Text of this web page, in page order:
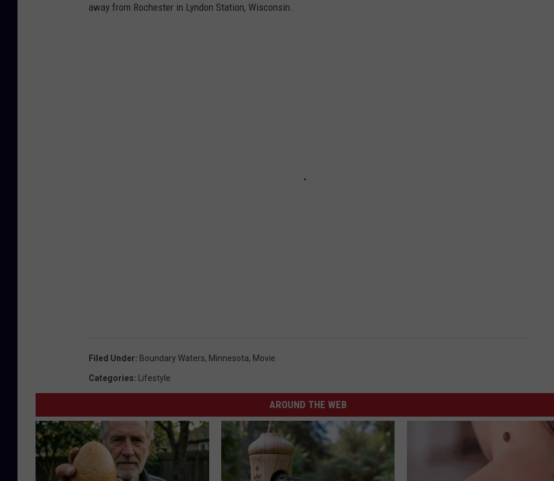
away from Rochester in Lyndon Station, Wisconsin.
Filed Under: Boundary Waters, Minnesota, Movie
Categories: Lifestyle
AROUND THE WEB